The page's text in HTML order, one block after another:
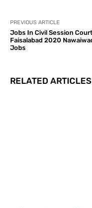
PREVIOUS ARTICLE
Jobs In Civil Session
Faisalabad 2020
Jobs
RELATED ARTICLES